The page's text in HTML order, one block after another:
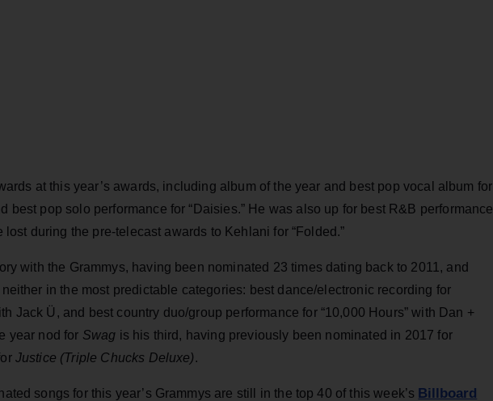
at this year’s awards, including album of the year and best pop vocal album for
best pop solo performance for “Daisies.” He was also up for best R&B performance
lost during the pre-telecast awards to Kehlani for “Folded.”
with the Grammys, having been nominated 23 times dating back to 2011, and
in the most predictable categories: best dance/electronic recording for
Jack Ü, and best country duo/group performance for “10,000 Hours” with Dan +
year nod for Swag is his third, having previously been nominated in 2017 for
Justice (Triple Chucks Deluxe).
songs for this year’s Grammys are still in the top 40 of this week’s Billboard